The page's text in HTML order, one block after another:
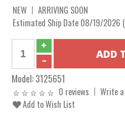
NEW
ARRIVING SOON
Estimated Ship Date 08/19/2026
Model:3125651
0 reviews
Write
Add to Wish List